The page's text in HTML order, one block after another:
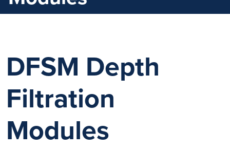
DFSM Depth
Filtration
Modules